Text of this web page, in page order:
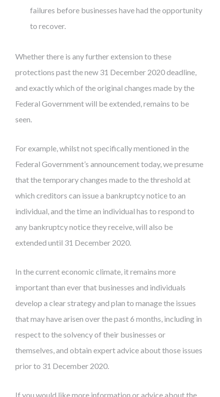
failures before businesses have had the opportunity
to recover.
Whether there is any further extension to these
protections past the new 31 December 2020 deadline,
and exactly which of the original changes made by the
Federal Government will be extended, remains to be
seen.
For example, whilst not specifically mentioned in the
Federal Government’s announcement today, we presume
that the temporary changes made to the threshold at
which creditors can issue a bankruptcy notice to an
individual, and the time an individual has to respond to
any bankruptcy notice they receive, will also be
extended until 31 December 2020.
In the current economic climate, it remains more
important than ever that businesses and individuals
develop a clear strategy and plan to manage the issues
that may have arisen over the past 6 months, including in
respect to the solvency of their businesses or
themselves, and obtain expert advice about those issues
prior to 31 December 2020.
If you would like more information or advice about the